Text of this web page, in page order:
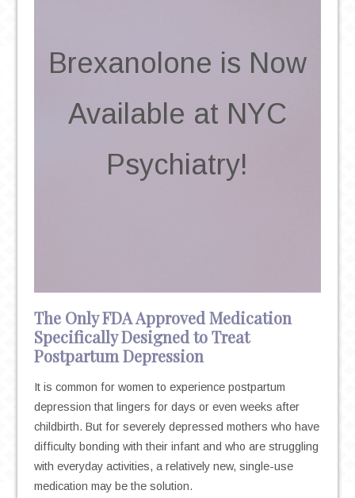
Brexanolone is Now
Available at NYC
Psychiatry!
The Only FDA Approved Medication
Specifically Designed to Treat
Postpartum Depression
It is common for women to experience postpartum
depression that lingers for days or even weeks after
childbirth. But for severely depressed mothers who have
difficulty bonding with their infant and who are struggling
with everyday activities, a relatively new, single-use
medication may be the solution.